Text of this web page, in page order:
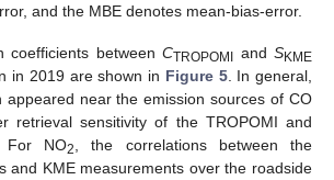
and the MBE denotes mean-bias-error.
coefficients betweenCTROPOMI andSKME
in 2019 are shown in Figure 5. In general,
appeared near the emission sources of CO
retrieval sensitivity of the TROPOMI and
For NO2
, the correlations between the
and KME measurements over the roadside